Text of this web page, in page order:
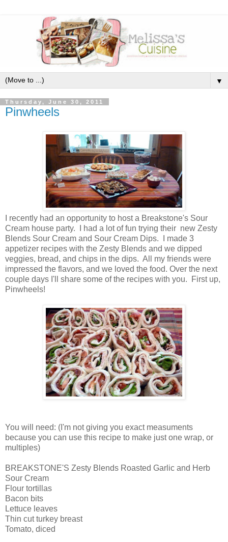
▼
Thursday, June 30, 2011
Pinwheels
I recently had an opportunity to host a Breakstone's Sour
Cream house party. I had a lot of fun trying their new Zesty
Blends Sour Cream and Sour Cream Dips. I made 3
appetizer recipes with the Zesty Blends and we dipped
veggies, bread, and chips in the dips. All my friends were
impressed the flavors, and we loved the food. Over the next
couple days I'll share some of the recipes with you. First up,
Pinwheels!
You will need: (I'm not giving you exact measuments
because you can use this recipe to make just one wrap, or
multiples)
BREAKSTONE'S Zesty Blends Roasted Garlic and Herb
Sour Cream
Flour tortillas
Bacon bits
Lettuce leaves
Thin cut turkey breast
Tomato, diced